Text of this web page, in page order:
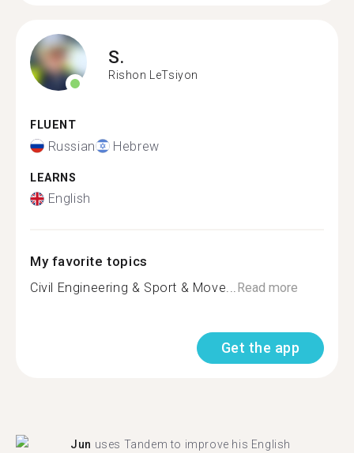
S.
Rishon LeTsiyon
FLUENT
Russian Hebrew
LEARNS
English
My favorite topics
Civil Engineering & Sport & Move...Read more
Get the app
Jun uses Tandem to improve his English